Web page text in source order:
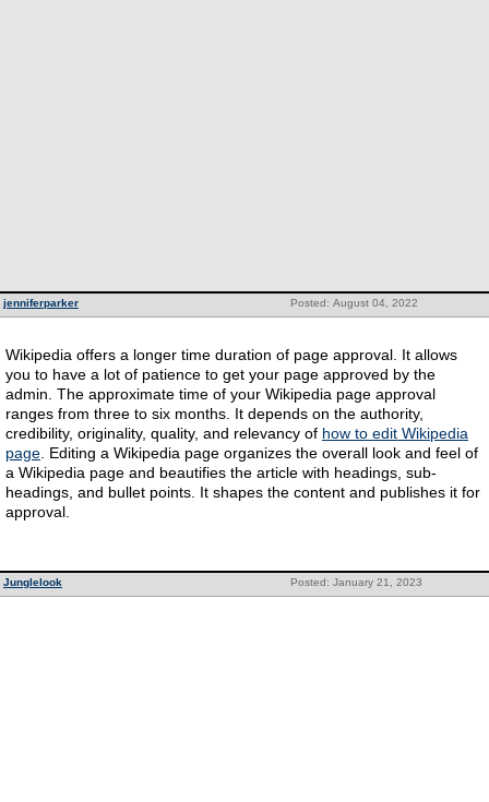
Posted: August 04, 2022
jenniferparker
Wikipedia offers a longer time duration of page approval. It allows
you to have a lot of patience to get your page approved by the
admin. The approximate time of your Wikipedia page approval
ranges from three to six months. It depends on the authority,
credibility, originality, quality, and relevancy of how to edit Wikipedia
page . Editing a Wikipedia page organizes the overall look and feel of
a Wikipedia page and beautifies the article with headings, sub-
headings, and bullet points. It shapes the content and publishes it for
approval.
Posted: January 21, 2023
Junglelook